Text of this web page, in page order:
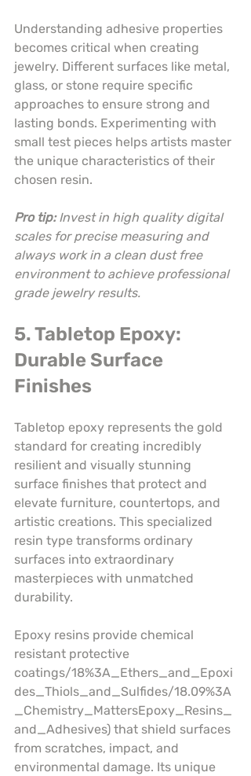
Understanding adhesive properties
becomes critical when creating
jewelry. Different surfaces like metal,
glass, or stone require specific
approaches to ensure strong and
lasting bonds. Experimenting with
small test pieces helps artists master
the unique characteristics of their
chosen resin.
Pro tip: Invest in high quality digital
scales for precise measuring and
always work in a clean dust free
environment to achieve professional
grade jewelry results.
5. Tabletop Epoxy:
Durable Surface
Finishes
Tabletop epoxy represents the gold
standard for creating incredibly
resilient and visually stunning
surface finishes that protect and
elevate furniture, countertops, and
artistic creations. This specialized
resin type transforms ordinary
surfaces into extraordinary
masterpieces with unmatched
durability.
Epoxy resins provide chemical
resistant protective
coatings/18%3A_Ethers_and_Epoxi
des_Thiols_and_Sulfides/18.09%3A
_Chemistry_MattersEpoxy_Resins_
and_Adhesives) that shield surfaces
from scratches, impact, and
environmental damage. Its unique